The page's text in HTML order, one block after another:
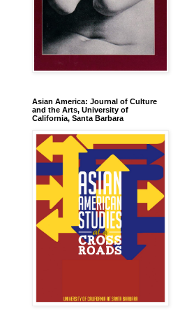
Asian America: Journal of Culture
and the Arts, University of
California, Santa Barbara